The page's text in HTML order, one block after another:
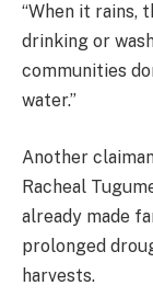
“When it rains,
drinking or
communities
water.”
Another
Racheal
already made
prolonged
harvests.